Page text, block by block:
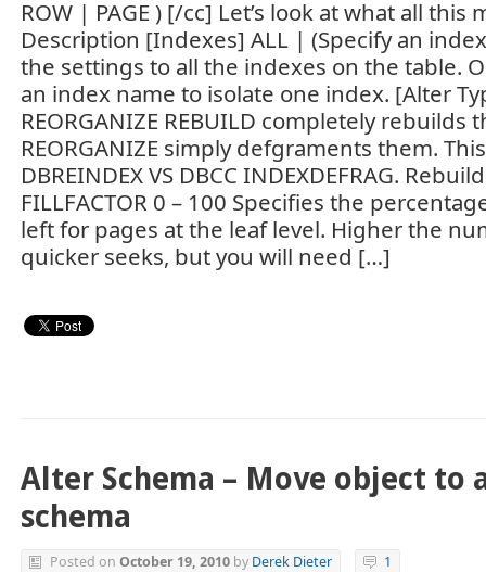
ROW | PAGE ) [/cc] Let’s look at what all this
Description [Indexes] ALL | (Specify an
the settings to all the indexes on the table.
an index name to isolate one index. [Alter
REORGANIZE REBUILD completely rebuilds
REORGANIZE simply defgraments them.
DBREINDEX VS DBCC INDEXDEFRAG.
FILLFACTOR 0 – 100 Specifies the
left for pages at the leaf level. Higher the
quicker seeks, but you will need […]
Alter Schema – Move object to
schema
Posted on October 19, 2010 by Derek Dieter 1